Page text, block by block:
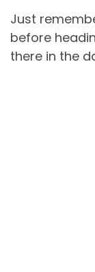
Just
before
there in the